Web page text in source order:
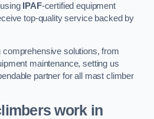
IPAF-certified equipment
top-quality service backed by
comprehensive solutions, from
maintenance, setting us
partner for all mast climber
work in